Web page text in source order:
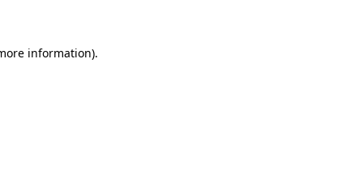
information).